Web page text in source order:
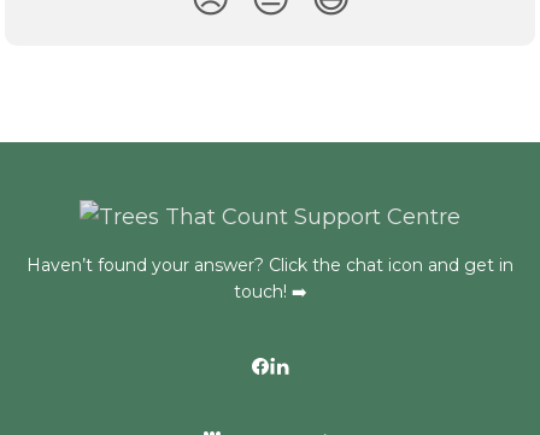
Haven’t found your answer? Click the chat icon and get in
touch! ➡️